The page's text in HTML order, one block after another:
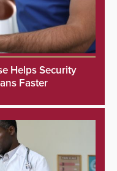
Helps Security
Faster